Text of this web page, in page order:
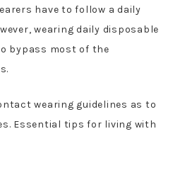
have to follow a daily
wearing daily disposable
bypass most of the
wearing guidelines as to
Essential tips for living with